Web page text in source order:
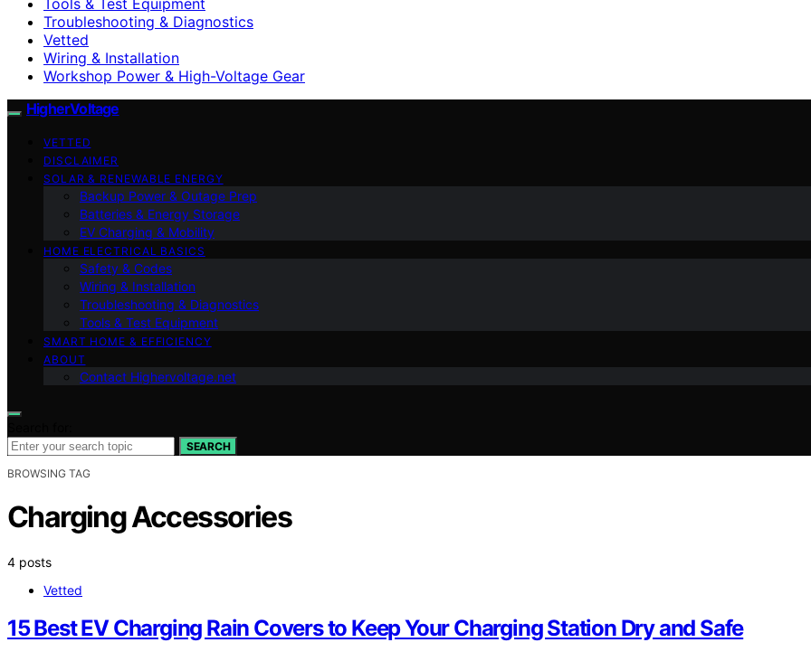
Troubleshooting & Diagnostics
Vetted
Wiring & Installation
Workshop Power & High-Voltage Gear
HigherVoltage
VETTED
DISCLAIMER
SOLAR & RENEWABLE ENERGY
Backup Power & Outage Prep
Batteries & Energy Storage
EV Charging & Mobility
HOME ELECTRICAL BASICS
Safety & Codes
Wiring & Installation
Troubleshooting & Diagnostics
Tools & Test Equipment
SMART HOME & EFFICIENCY
ABOUT
Contact Highervoltage.net
SEARCH
BROWSING TAG
Charging Accessories
4 posts
Vetted
15 Best EV Charging Rain Covers to Keep Your Charging Station Dry and Safe